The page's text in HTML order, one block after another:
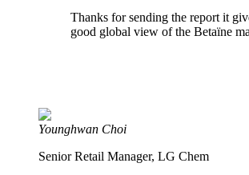
Thanks for sending the report it
good global view of the Betaïne
Younghwan Choi
Senior Retail Manager, LG Chem